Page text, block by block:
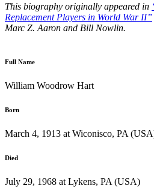
This biography originally appeared in
Replacement Players in World War II”
Marc Z. Aaron and Bill Nowlin.
Full Name
William Woodrow Hart
Born
March 4, 1913 at Wiconisco, PA
Died
July 29, 1968 at Lykens, PA (USA)